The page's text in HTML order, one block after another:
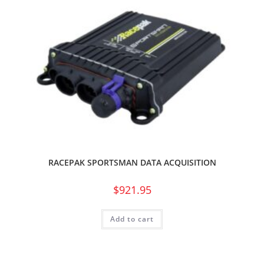
RACEPAK SPORTSMAN DATA ACQUISITION
$921.95
Add to cart